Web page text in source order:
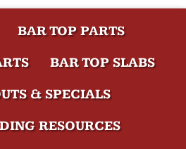
BAR TOP PARTS
BAR TOP SLABS
& SPECIALS
RESOURCES